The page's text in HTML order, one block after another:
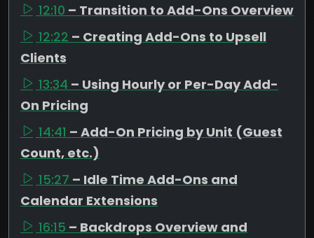
12:10 – Transition to Add-Ons Overview
12:22 – Creating Add-Ons to Upsell
Clients
13:34 – Using Hourly or Per-Day Add-
On Pricing
14:41 – Add-On Pricing by Unit (Guest
Count, etc.)
15:27 – Idle Time Add-Ons and
Calendar Extensions
16:15 – Backdrops Overview and